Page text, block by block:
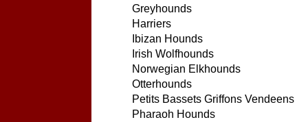
Greyhounds
Harriers
Ibizan Hounds
Irish Wolfhounds
Norwegian Elkhounds
Otterhounds
Petits Bassets Griffons Vendeens
Pharaoh Hounds